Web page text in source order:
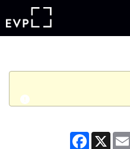
Thursday,
X